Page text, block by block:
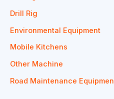
Drill Rig
Environmental Equipment
Mobile Kitchens
Other Machine
Road Maintenance